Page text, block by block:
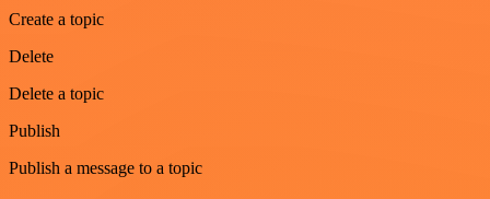
Create a topic
Delete
Delete a topic
Publish
Publish a message to a topic